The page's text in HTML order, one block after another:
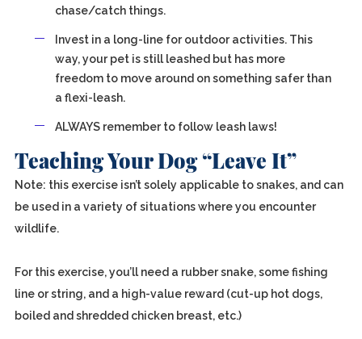
chase/catch things.
Invest in a long-line for outdoor activities. This
way, your pet is still leashed but has more
freedom to move around on something safer than
a flexi-leash.
ALWAYS remember to follow leash laws!
Teaching Your Dog “Leave It”
Note: this exercise isn’t solely applicable to snakes, and can
be used in a variety of situations where you encounter
wildlife.
For this exercise, you’ll need a rubber snake, some fishing
line or string, and a high-value reward (cut-up hot dogs,
boiled and shredded chicken breast, etc.)